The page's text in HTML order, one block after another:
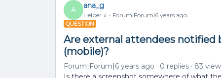
A
ana_g
Helper ⭐️ Forum|Forum|6 years ago
QUESTION
Are external attendees notified
(mobile)?
Forum|Forum|6 years ago 0 replies
83